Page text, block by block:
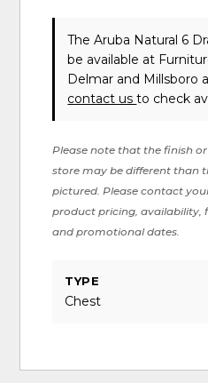
The Aruba Natural 6
be available at
Delmar and Millsboro
contact usto check
Please note that the finish
store may be different than
pictured. Please contact
product pricing, availability,
and promotional dates.
TYPE
Chest